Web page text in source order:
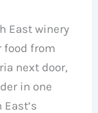
East winery
food from
next door,
in one